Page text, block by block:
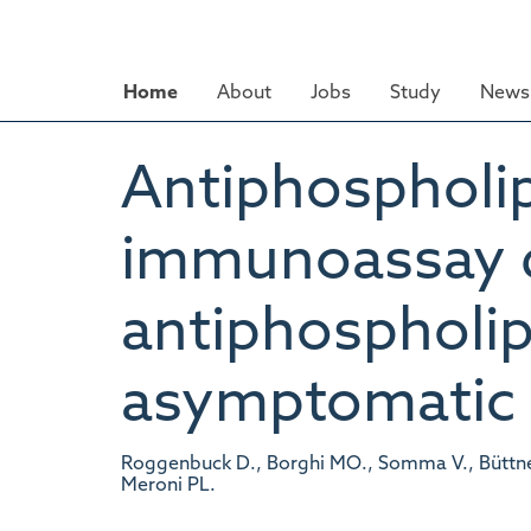
Home About Jobs Study
asymptomatic
Roggenbuck D., Borghi MO., Somma V.,
Meroni PL.